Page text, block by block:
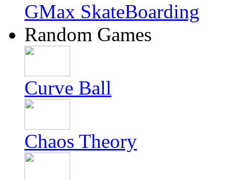
GMax SkateBoarding
Random Games
Curve Ball
Chaos Theory